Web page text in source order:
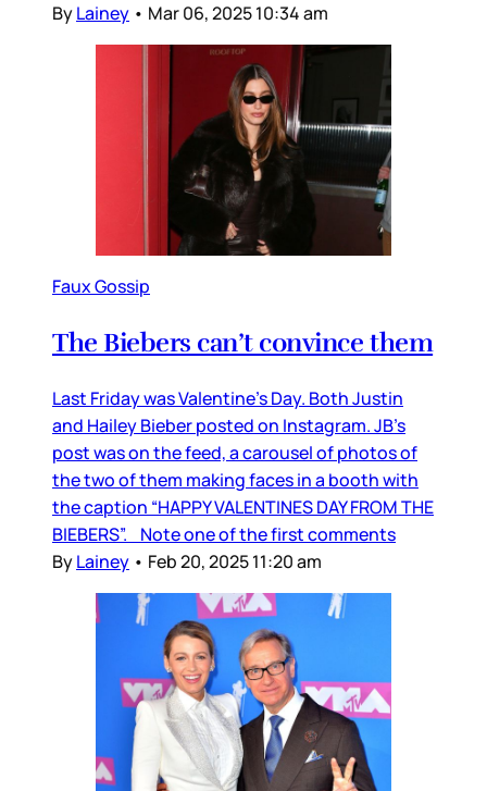
ByLainey • Mar 06, 2025 10:34 am
Faux Gossip
The Biebers can’t convince them
Last Friday was Valentine’s Day. Both Justin
and Hailey Bieber posted on Instagram. JB’s
post was on the feed, a carousel of photos of
the two of them making faces in a booth with
the caption “HAPPY VALENTINES DAY FROM THE
BIEBERS”. Note one of the first comments
ByLainey • Feb 20, 2025 11:20 am